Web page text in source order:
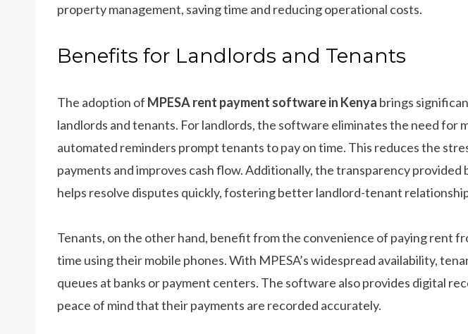
property management, saving time and reducing operational costs.
Benefits for Landlords and Tenants
The adoption of MPESA rent payment software in Kenya brings
landlords and tenants. For landlords, the software eliminates the need for
automated reminders prompt tenants to pay on time. This reduces the
payments and improves cash flow. Additionally, the transparency provided
helps resolve disputes quickly, fostering better landlord-tenant
Tenants, on the other hand, benefit from the convenience of paying rent
time using their mobile phones. With MPESA’s widespread availability,
queues at banks or payment centers. The software also provides digital
peace of mind that their payments are recorded accurately.